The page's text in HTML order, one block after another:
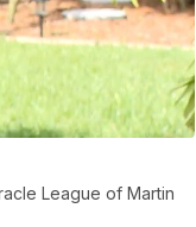
League of Martin